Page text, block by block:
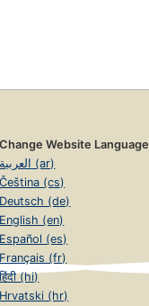
Change Website Language
العربية (ar)
Čeština (cs)
Deutsch (de)
English (en)
Español (es)
Français (fr)
हिंदी (hi)
Hrvatski (hr)